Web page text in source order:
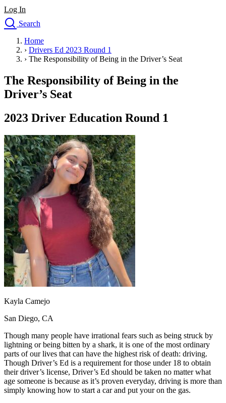
Log In
Search
Drivers Ed
Traffic School Online
Defensive Driving Courses
Driving School
Permit Tests
About
Drivers Ed
Back
OH Ohio Start your course Your state
CA California Start your course
GA Georgia Start your course
NV Nevada
Start your course
PA Pennsylvania
Start your course
View all 47 states
Traffic School Online
Back
OH Ohio Clear your ticket Your state
AZArizona
Clear your ticket
CA
California Clear your ticket
NV
Nevada
Clear your ticket
NJ New Jersey Clear your ticket
View all 47 states
Defensive Driving Courses
Back
OH Ohio Lower insurance Your state
AZArizona Lower insurance
CA California Lower insurance
NV Nevada Lower insurance
NJ New Jersey Lower insurance
View all 50 states
Driving School
Home
› Drivers Ed 2023 Round 1
› The Responsibility of Being in the Driver’s Seat
The Responsibility of Being in the
Driver’s Seat
2023 Driver Education Round 1
Kayla Camejo
San Diego, CA
Though many people have irrational fears such as being struck by
lightning or being bitten by a shark, it is one of the most ordinary
parts of our lives that can have the highest risk of death: driving.
Though Driver’s Ed is a requirement for those under 18 to obtain
their driver’s license, Driver’s Ed should be taken no matter what
age someone is because as it’s proven everyday, driving is more than
simply knowing how to start a car and put your on the gas.